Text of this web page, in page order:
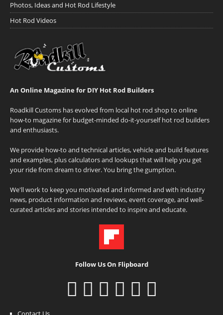
Photos, Ideas and Hot Rod Lifestyle
Hot Rod Videos
An Online Magazine for DIY Hot Rod Builders
Roadkill Customs has evolved from local hot rod shop to online
how-to magazine for budget-minded do-it-yourself hot rod builders
and enthusiasts.
We provide how-to and technical articles, vehicle and build features
and examples, plus calculators and lookups that will help you get
your ride from dream to driver. You bring the gumption.
We'll work to keep you motivated and informed and with industry
news, product information and reviews, event coverage, and well-
curated articles and stories intended to inspire and educate.
Follow Us On Flipboard